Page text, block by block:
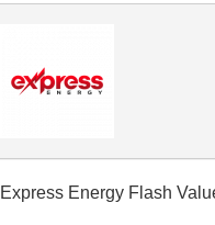
Express Energy Flash